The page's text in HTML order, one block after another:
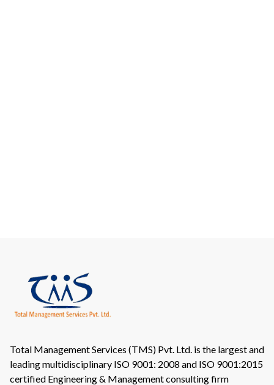
Total Management Services (TMS) Pvt. Ltd. is the largest and
leading multidisciplinary ISO 9001: 2008 and ISO 9001:2015
certified Engineering & Management consulting firm